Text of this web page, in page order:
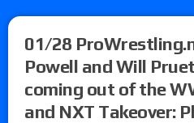
01/28
Powell and Will
coming out of the
and NXT Takeover: